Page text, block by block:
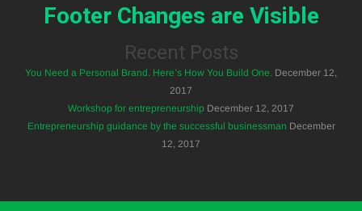
Footer Changes are Visible
Recent Posts
You Need a Personal Brand. Here’s How You Build One. December 12,
2017
Workshop for entrepreneurship December 12, 2017
Entrepreneurship guidance by the successful businessman December
12, 2017